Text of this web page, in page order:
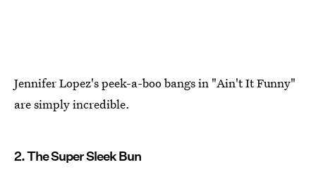
Jennifer Lopez's peek-a-boo bangs in "Ain't It Funny"
are simply incredible.
2. The Super Sleek Bun